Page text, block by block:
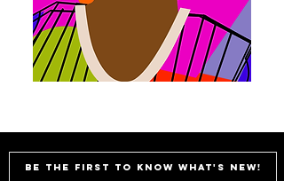
Be the first to know what's new!